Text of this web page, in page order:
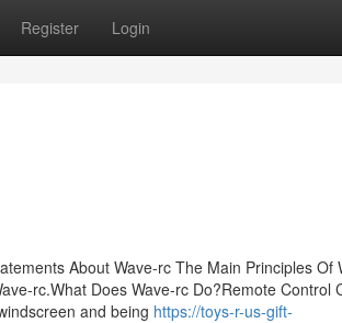
Register Login
About Wave-rc The Main Principles Of
rc.What Does Wave-rc Do?Remote Control
and being https://toys-r-us-gift-